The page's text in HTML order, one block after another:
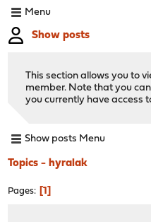
Menu
Show posts
This section allows you to
member. Note that you
you currently have access
Show posts Menu
Topics - hyralak
Pages 1